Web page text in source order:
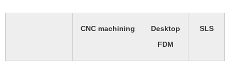
CNC machining
Desktop
FDM
SLS